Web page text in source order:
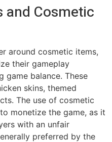
and Cosmetic
around cosmetic items,
their gameplay
game balance. These
skins, themed
The use of cosmetic
monetize the game, as it
with an unfair
preferred by the